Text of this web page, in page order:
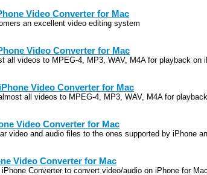
Video Converter for Mac
an excellent video editing system
Video Converter for Mac
all videos to MPEG-4, MP3, WAV, M4A for playback on
Video Converter for Mac
all videos to MPEG-4, MP3, WAV, M4A for
Video Converter for Mac
video and audio files to the ones supported by iPhone
Video Converter for Mac
iPhone Converter to convert video/audio on iPhone for